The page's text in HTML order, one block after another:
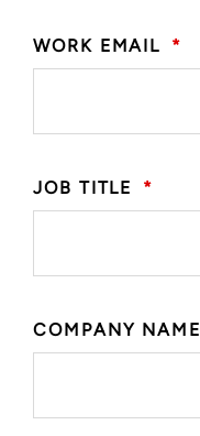
WORK EMAIL *
JOB TITLE *
COMPANY NAME